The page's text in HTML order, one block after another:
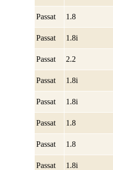
Passat 1.8
Passat 1.8i
Passat 2.2
Passat 1.8i
Passat 1.8i
Passat 1.8
Passat 1.8
Passat 1.8i